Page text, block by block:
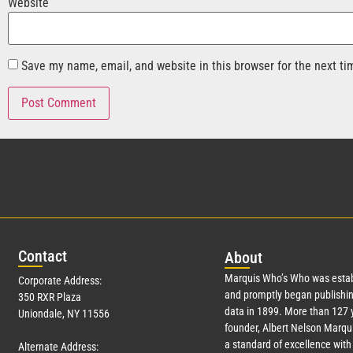
Save my name, email, and website in this browser for the next
Contact
Corporate Address:
350 RXR Plaza
Uniondale, NY 11556
Alternate Address:
About
Marquis Who’s Who was
and promptly began
data in 1899. More than 127
founder, Albert Nelson
a standard of excellence